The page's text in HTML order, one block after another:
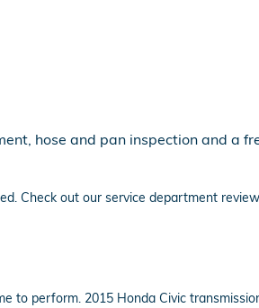
hose and pan inspection and a
Check out our service department
to perform. 2015 Honda Civic